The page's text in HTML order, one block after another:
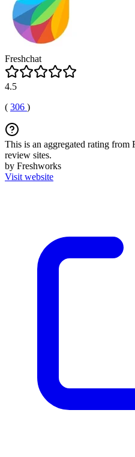
Freshchat
4.5
( 306 )
This is an aggregated rating from
review sites.
by Freshworks
Visit website